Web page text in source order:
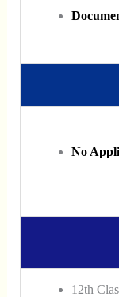
No
12th